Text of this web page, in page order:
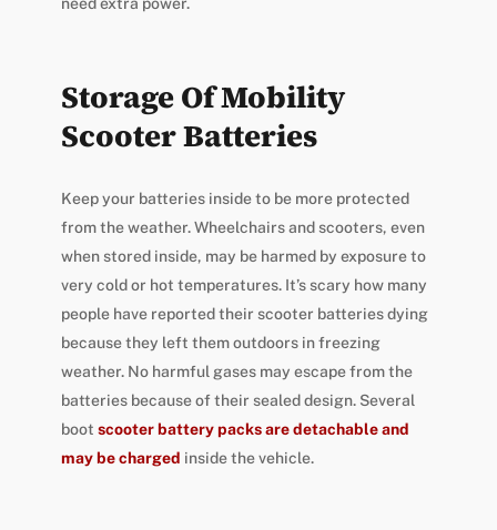
need extra power.
Storage Of Mobility
Scooter Batteries
Keep your batteries inside to be more protected
from the weather. Wheelchairs and scooters, even
when stored inside, may be harmed by exposure to
very cold or hot temperatures. It’s scary how many
people have reported their scooter batteries dying
because they left them outdoors in freezing
weather. No harmful gases may escape from the
batteries because of their sealed design. Several
boot scooter battery packs are detachable and
may be charged inside the vehicle.